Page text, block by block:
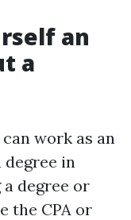
an
a
work as an
in
degree or
the CPA or